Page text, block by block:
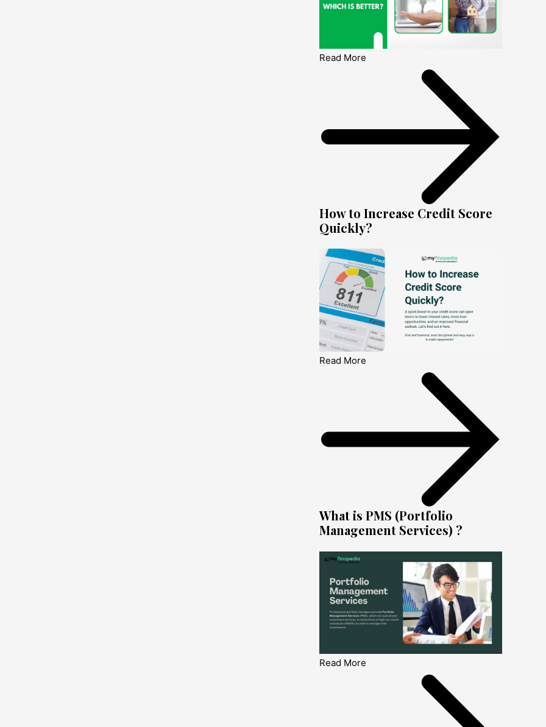
Read More
How to Increase Credit Score
Quickly?
Read More
What is PMS (Portfolio
Management Services) ?
Read More